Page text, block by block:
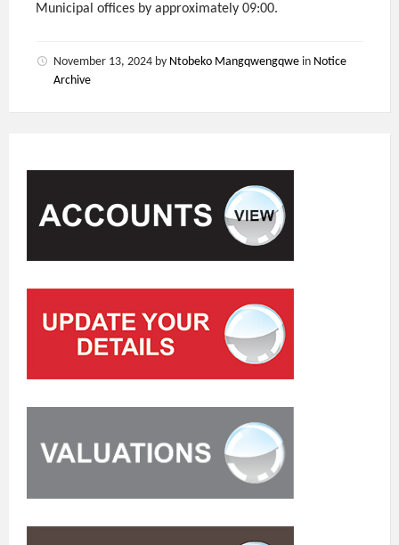
Municipal offices by approximately 09:00.
November 13, 2024 by Ntobeko Mangqwengqwe in Notice
Archive